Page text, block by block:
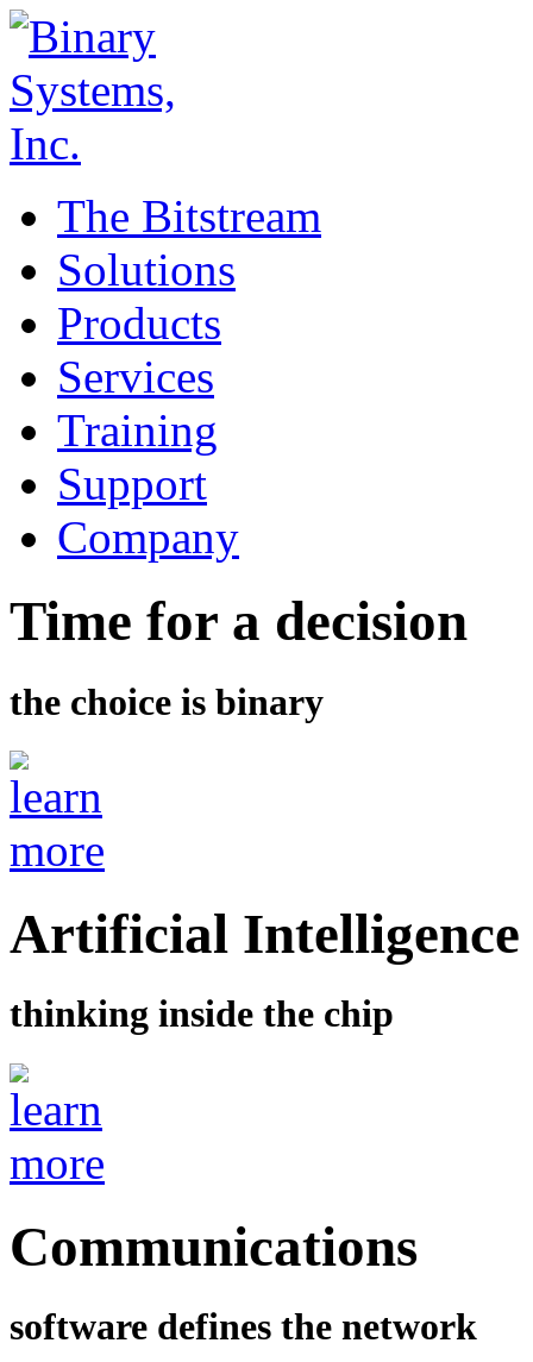
The Bitstream
Solutions
Products
Services
Training
Support
Company
Time for a decision
the choice is binary
Artificial Intelligence
thinking inside the chip
Communications
software defines the network